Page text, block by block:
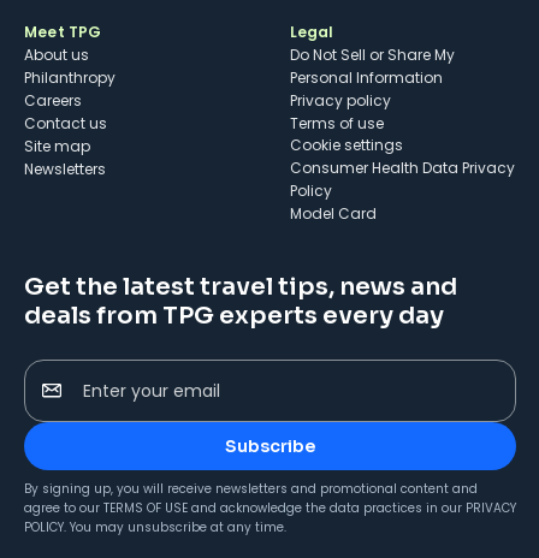
Meet TPG
About us
Philanthropy
Careers
Contact us
Site map
Newsletters
Legal
Do Not Sell or Share My
Personal Information
Privacy policy
Terms of use
cookie settings
Consumer Health Data Privacy
Policy
Model Card
Get the latest travel tips, news and
deals from TPG experts every day
Enter your email
Subscribe
By signing up, you will receive newsletters and promotional content and
agree to our TERMS OF USE and acknowledge the data practices in our PRIVACY
POLICY. You may unsubscribe at any time.